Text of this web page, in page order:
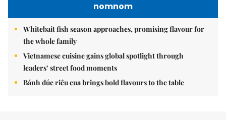
nomnom
Whitebait fish season approaches, promising flavour for
the whole family
Vietnamese cuisine gains global spotlight through
leaders’ street food moments
Bánh đúc riêu cua brings bold flavours to the table